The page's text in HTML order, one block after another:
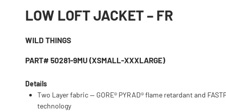
LOW LOFT JACKET – FR
WILD THINGS
PART# 50281-9MU (XSMALL-XXXLARGE)
Details
Two Layer fabric — GORE® PYRAD® flame retardant and
technology